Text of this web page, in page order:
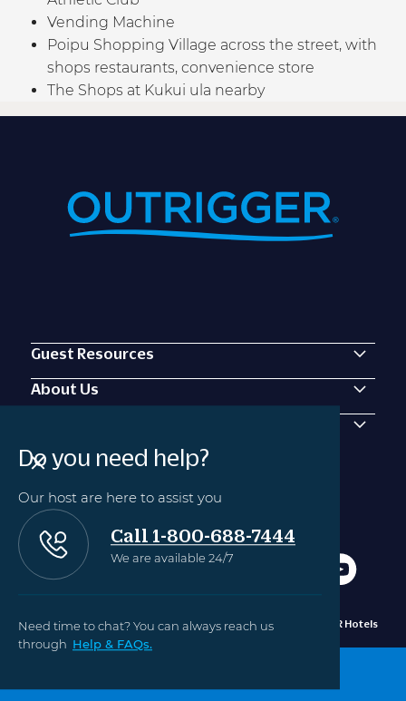
Vending Machine
Poipu Shopping Village across the street, with
shops restaurants, convenience store
The Shops at Kukui ula nearby
Do you need help?
Our host are here to assist you
Call 1-800-688-7444
We are available 24/7
Need time to chat? You can always reach us
through Help & FAQs.
Guest Resources
About Us
Privacy
Manage Cookie
©2010 - 2024 OUTRIGGER Hotels